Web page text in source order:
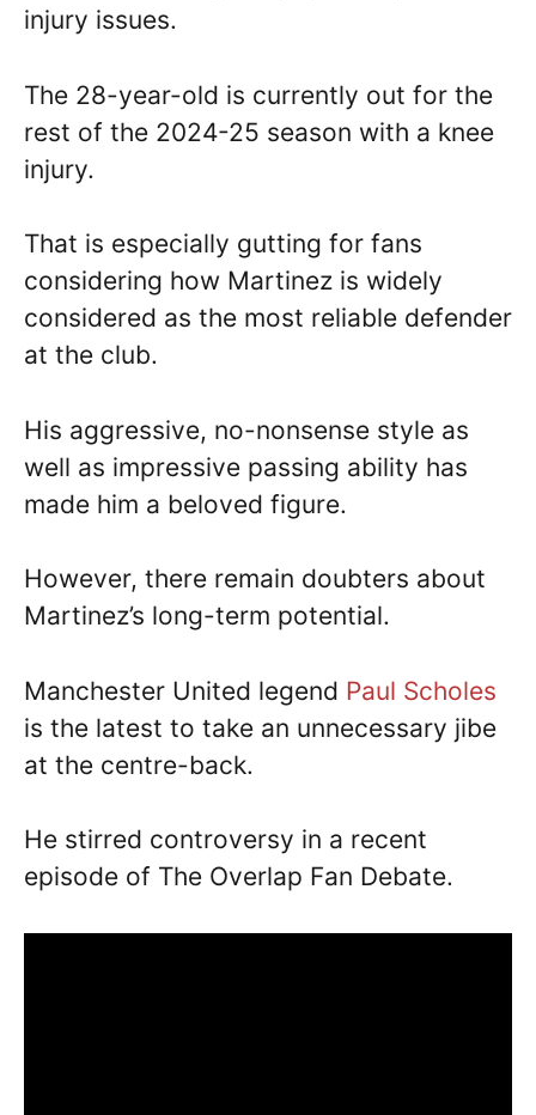
injury issues.
The 28-year-old is currently out for the
rest of the 2024-25 season with a knee
injury.
That is especially gutting for fans
considering how Martinez is widely
considered as the most reliable defender
at the club.
His aggressive, no-nonsense style as
well as impressive passing ability has
made him a beloved figure.
However, there remain doubters about
Martinez’s long-term potential.
Manchester United legend Paul Scholes
is the latest to take an unnecessary jibe
at the centre-back.
He stirred controversy in a recent
episode of The Overlap Fan Debate.